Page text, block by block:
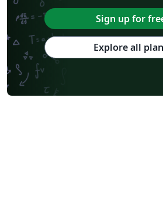
Sign up for
Explore all